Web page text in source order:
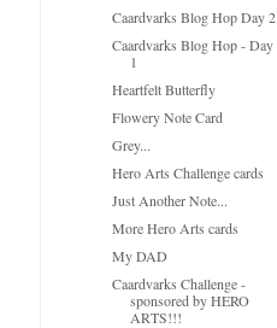
Caardvarks Blog Hop Day 2
Caardvarks Blog Hop - Day
1
Heartfelt Butterfly
Flowery Note Card
Grey...
Hero Arts Challenge cards
Just Another Note...
More Hero Arts cards
My DAD
Caardvarks Challenge -
sponsored by HERO
ARTS!!!